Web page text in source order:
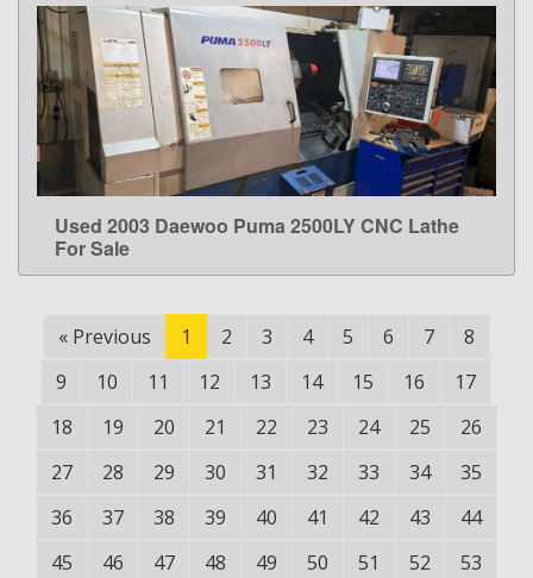
LEARN MORE
Used 2003 Daewoo Puma 2500LY CNC Lathe
For Sale
« Previous 1 2 3 4 5 6 7
8
9
10 11 12 13 14 15 16
17
18
19 20 21 22 23 24 25
26
27
28 29 30 31 32 33 34
35
36
37 38 39 40 41 42 43
44
45
46 47 48 49 50 51 52
53